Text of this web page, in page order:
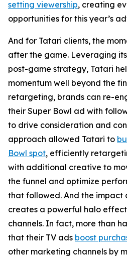
setting viewership, creating
opportunities for this year’s
And for Tatari clients, the
after the game. Leveraging
post-game strategy, Tatari
momentum well beyond the
retargeting, brands can re-
their Super Bowl ad with
to drive consideration and
approach allowed Tatari to
Bowl spot, efficiently
with additional creative to
the funnel and optimize
that followed. And the impact
creates a powerful halo
channels. In fact, more than
that their TV ads boost
other marketing channels by